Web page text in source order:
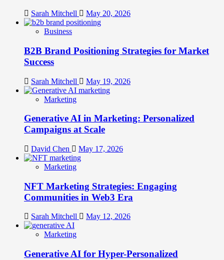
Sarah Mitchell May 20, 2026
Business
B2B Brand Positioning Strategies for Market
Success
Sarah Mitchell May 19, 2026
Marketing
Generative AI in Marketing: Personalized
Campaigns at Scale
David Chen May 17, 2026
Marketing
NFT Marketing Strategies: Engaging
Communities in Web3 Era
Sarah Mitchell May 12, 2026
Marketing
Generative AI for Hyper-Personalized